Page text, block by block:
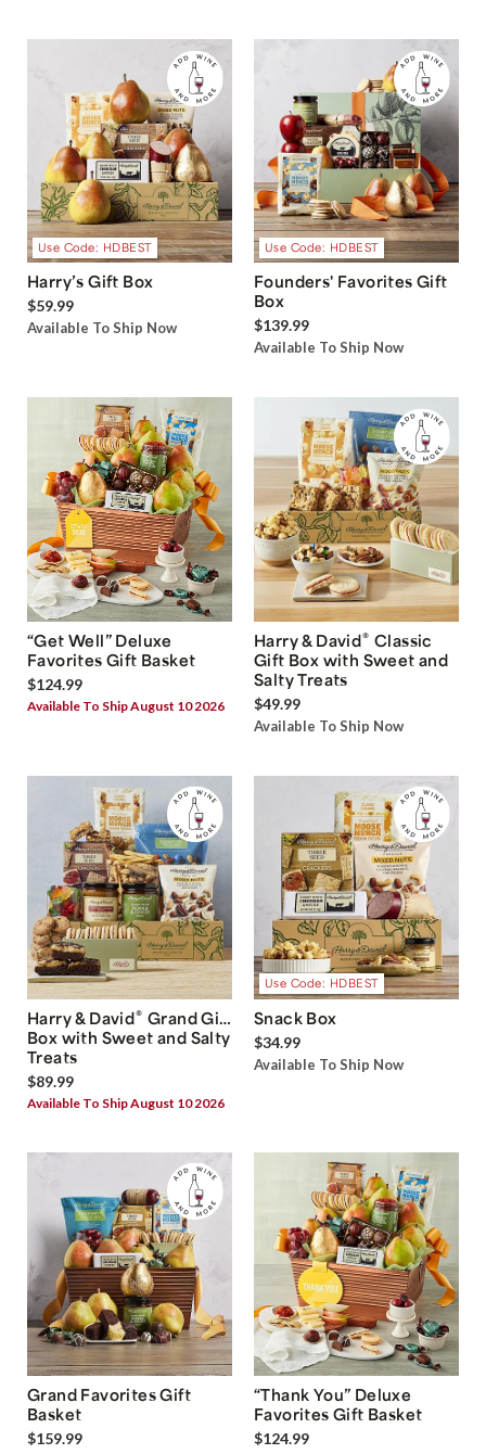
Use Code: HDBEST
Harry’s Gift Box
$59.99
Available To Ship Now
Use Code: HDBEST
Founders' Favorites Gift
Box
$139.99
Available To Ship Now
“Get Well” Deluxe
Favorites Gift Basket
$124.99
Available To Ship August 10 2026
Harry & David® Classic
Gift Box with Sweet and
Salty Treats
$49.99
Available To Ship Now
Harry & David® Grand Gift
Box with Sweet and Salty
Treats
$89.99
Available To Ship August 10 2026
Use Code: HDBEST
Snack Box
$34.99
Available To Ship Now
Grand Favorites Gift
Basket
$159.99
“Thank You” Deluxe
Favorites Gift Basket
$124.99